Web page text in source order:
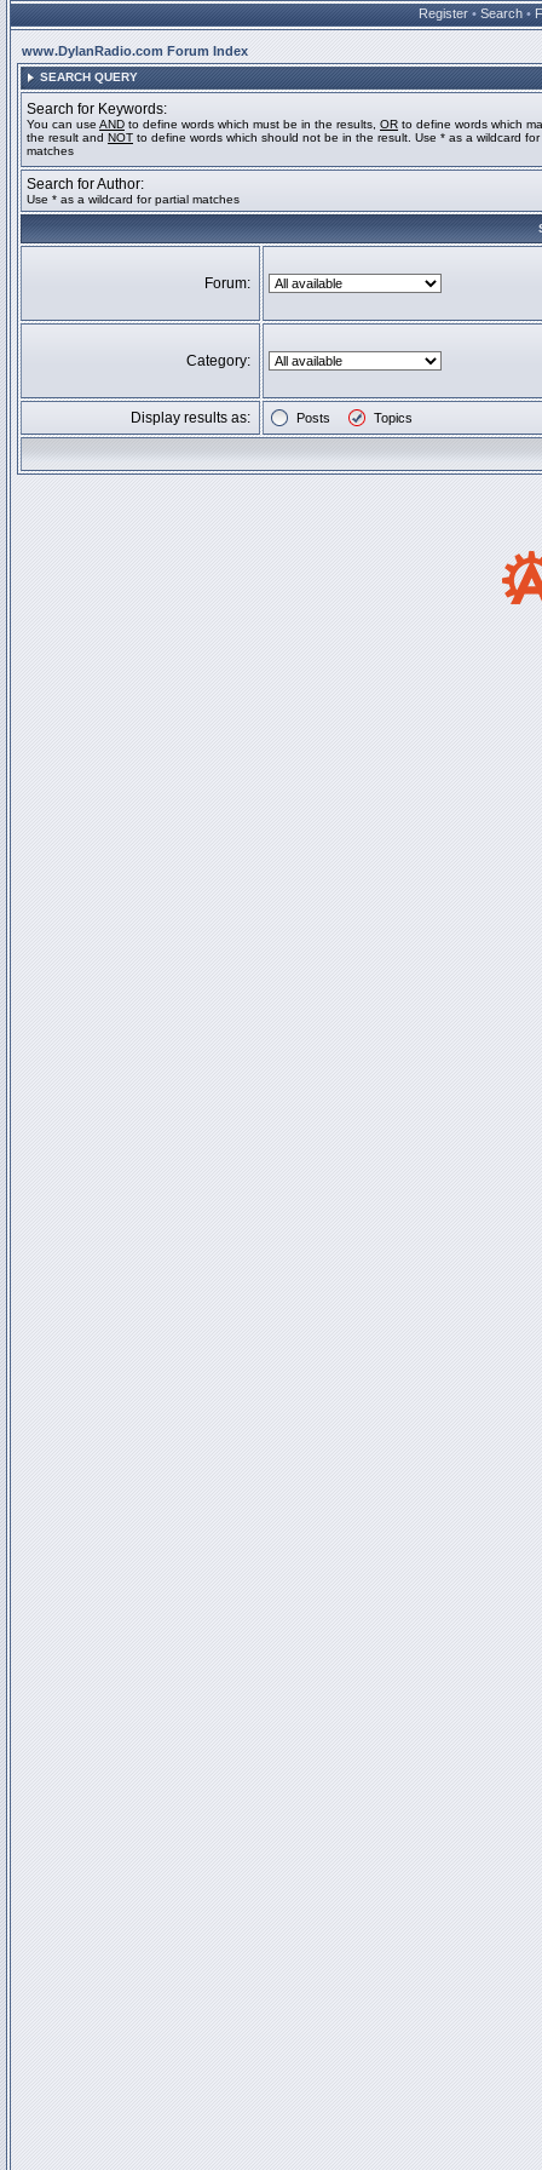
Register • Search •
www.DylanRadio.com Forum Index
SEARCH QUERY
Search for Keywords:
You can use AND to define words which must be in the results, OR to define words which
the result and NOT to define words which should not be in the result. Use * as a wildcard for
matches
Search for Author:
Use * as a wildcard for partial matches
Forum:
Category:
Display results as: Posts Topics